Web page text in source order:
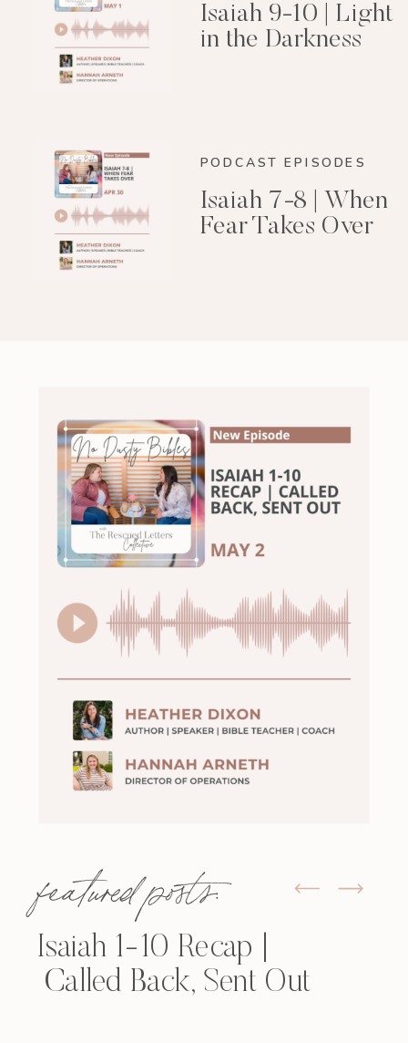
Isaiah 9-10 | Light
in the Darkness
PODCAST EPISODES
Isaiah 7-8 | When
Fear Takes Over
featured posts:
Isaiah 1-10 Recap |
Called Back, Sent Out